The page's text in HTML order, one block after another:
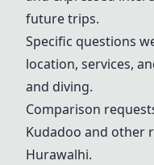
future trips.
Specific questions
location, services,
and diving.
Comparison
Kudadoo and other
Hurawalhi.